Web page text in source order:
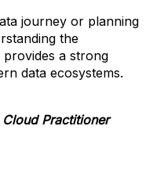
journey or planning
the
a strong
data ecosystems.
Practitioner